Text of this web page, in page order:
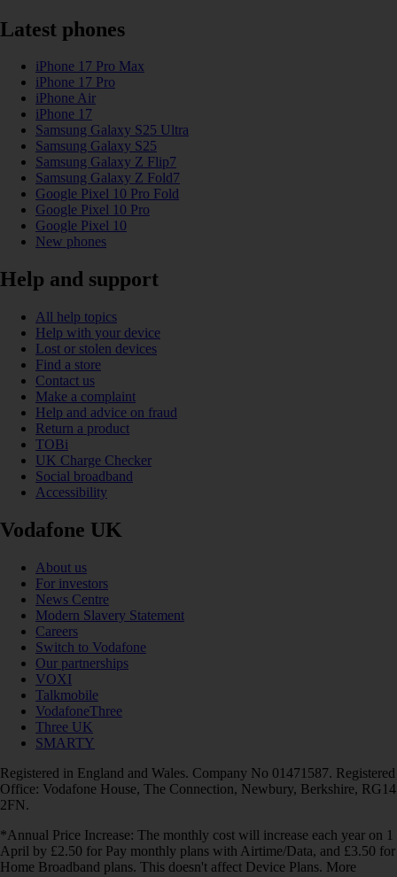
Latest phones
iPhone 17 Pro Max
iPhone 17 Pro
iPhone Air
iPhone 17
Samsung Galaxy S25 Ultra
Samsung Galaxy S25
Samsung Galaxy Z Flip7
Samsung Galaxy Z Fold7
Google Pixel 10 Pro Fold
Google Pixel 10 Pro
Google Pixel 10
New phones
Help and support
All help topics
Help with your device
Lost or stolen devices
Find a store
Contact us
Make a complaint
Help and advice on fraud
Return a product
TOBi
UK Charge Checker
Social broadband
Accessibility
Vodafone UK
About us
For investors
News Centre
Modern Slavery Statement
Careers
Switch to Vodafone
Our partnerships
VOXI
Talkmobile
VodafoneThree
Three UK
SMARTY
Registered in England and Wales. Company No 01471587. Registered
Office: Vodafone House, The Connection, Newbury, Berkshire, RG14
2FN.
*Annual Price Increase: The monthly cost will increase each year on 1
April by £2.50 for Pay monthly plans with Airtime/Data, and £3.50 for
Home Broadband plans. This doesn't affect Device Plans. More